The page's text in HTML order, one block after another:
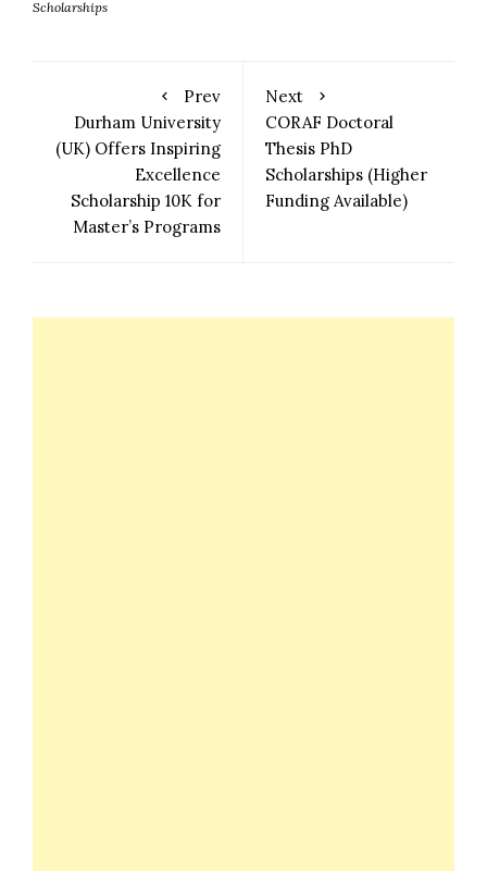
Scholarships
Prev
Durham University
(UK) Offers Inspiring
Excellence
Scholarship 10K for
Master’s Programs
Next
CORAF Doctoral
Thesis PhD
Scholarships (Higher
Funding Available)